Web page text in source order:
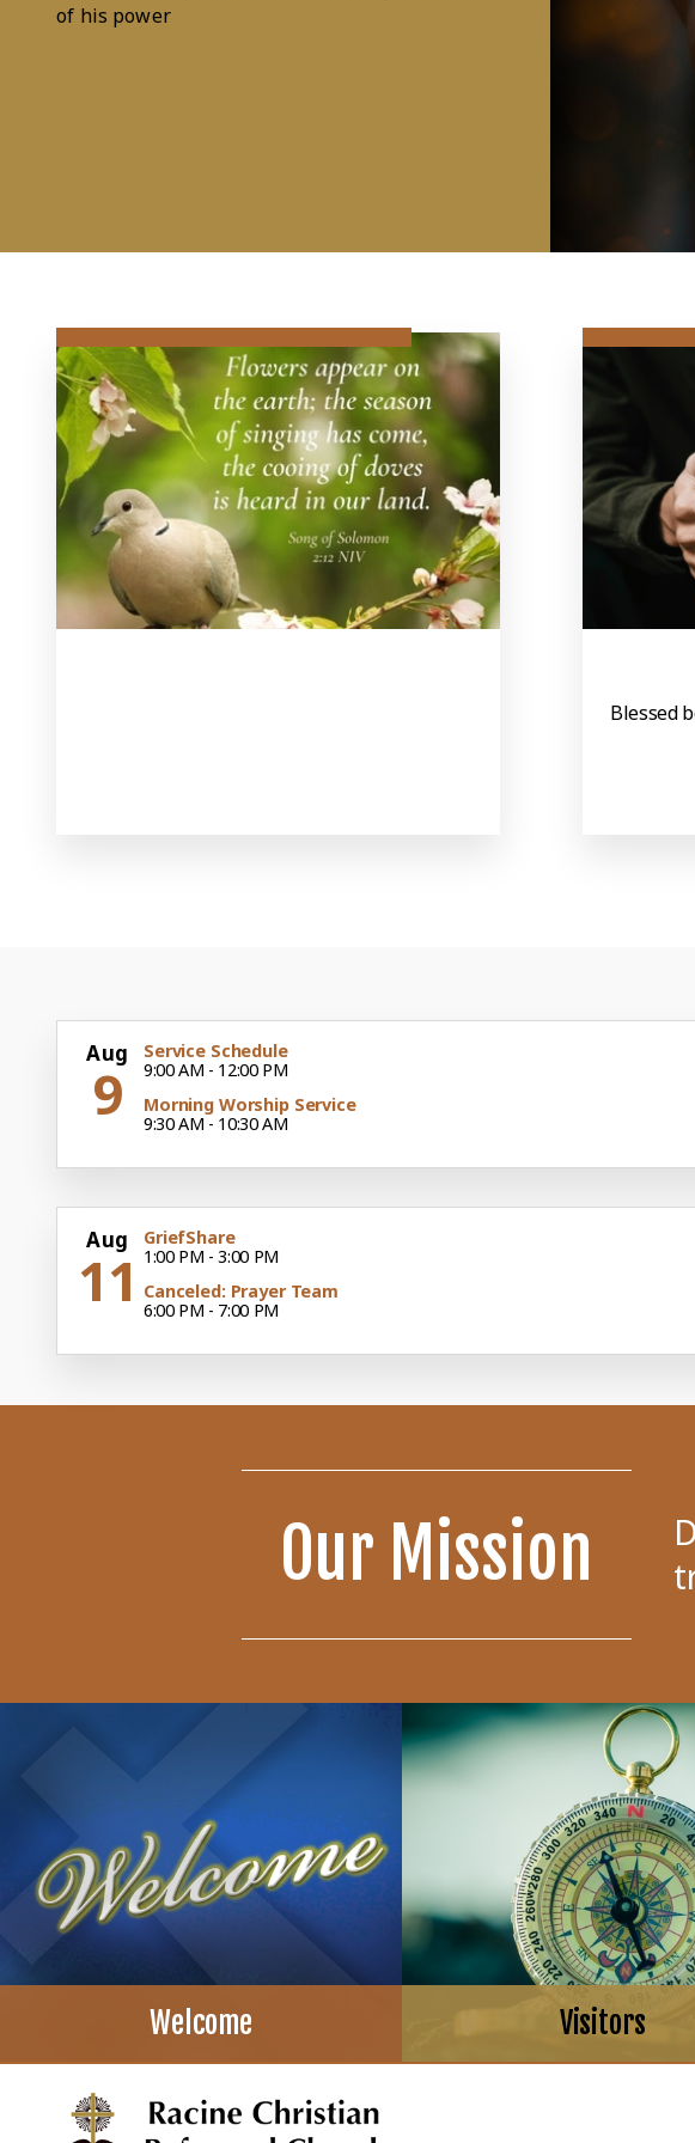
of his power
Blessed
Aug
9
Service Schedule
9:00 AM - 12:00 PM
Morning Worship Service
9:30 AM - 10:30 AM
Aug
11
GriefShare
1:00 PM - 3:00 PM
Canceled: Prayer Team
6:00 PM - 7:00 PM
Our Mission
Welcome Visitors